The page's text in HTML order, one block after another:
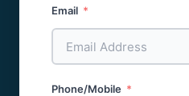
Email
Phone/Mobile